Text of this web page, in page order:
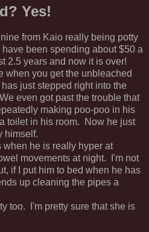
Yes!
from Kaio really being potty
been spending about $50 a
2.5 years and now it is over!
when you get the unbleached
just stepped right into the
even got past the trouble that
making poo-poo in his
toilet in his room. Now he just
himself.
when he is really hyper at
movements at night. I'm not
if I put him to bed when he has
up cleaning the pipes a
too. I'm pretty sure that she is